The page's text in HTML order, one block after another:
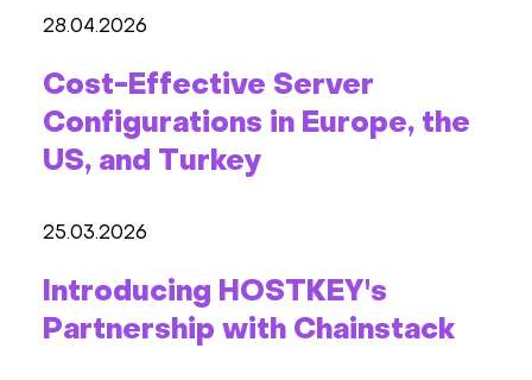
28.04.2026
Cost-Effective Server
Configurations in Europe, the
US, and Turkey
25.03.2026
Introducing HOSTKEY's
Partnership with Chainstack